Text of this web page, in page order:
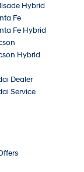
Hybrid
Fe
Fe Hybrid
Hybrid
Dealer
Service